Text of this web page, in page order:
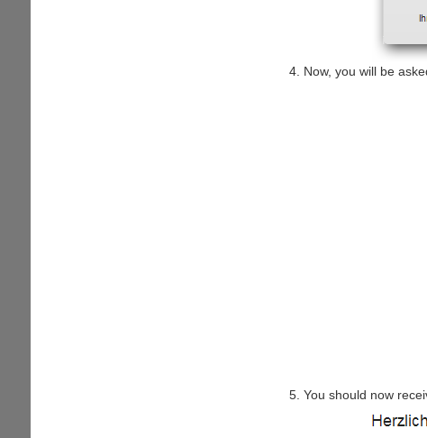
Now, you will be
You should now